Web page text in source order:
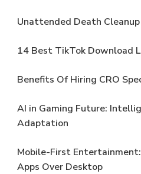
Unattended Death Cleanup
14 Best TikTok Download
Benefits Of Hiring CRO
AI in Gaming Future:
Adaptation
Mobile-First
Apps Over Desktop